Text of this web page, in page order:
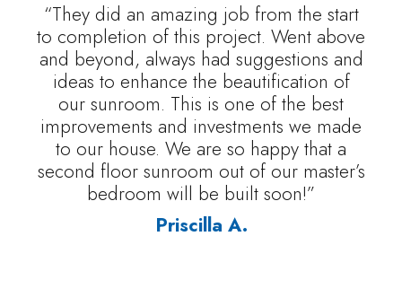
“They did an amazing job from the start
to completion of this project. Went above
and beyond, always had suggestions and
ideas to enhance the beautification of
our sunroom. This is one of the best
improvements and investments we made
to our house. We are so happy that a
second floor sunroom out of our master’s
bedroom will be built soon!”
Priscilla A.